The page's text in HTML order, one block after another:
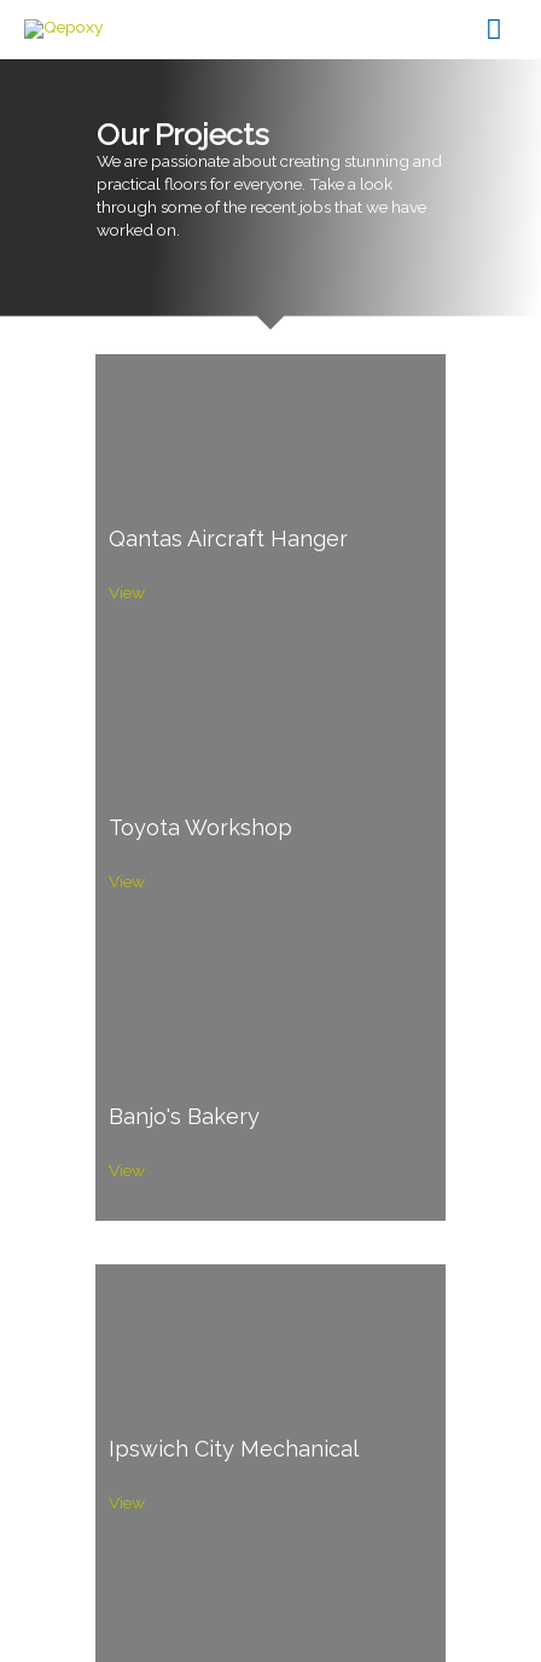
content
Our Projects
We are passionate about creating stunning and
practical floors for everyone. Take a look
through some of the recent jobs that we have
worked on.
Qantas Aircraft Hanger
View
Toyota Workshop
View
Banjo's Bakery
View
Ipswich City Mechanical
View